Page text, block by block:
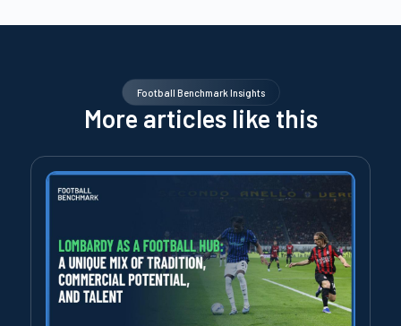
Football Benchmark Insights
More articles like this